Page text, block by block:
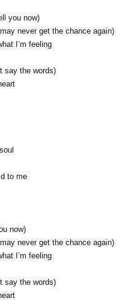
you now)
never get the chance again)
I’m feeling
say the words)
to me
now)
never get the chance again)
I’m feeling
say the words)